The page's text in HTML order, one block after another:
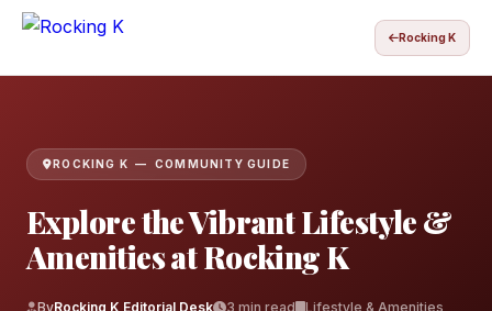
Rocking K
ROCKING K — COMMUNITY GUIDE
Explore the Vibrant Lifestyle &
Amenities at Rocking K
ByRocking K Editorial Desk 3 min read
Lifestyle & Amenities